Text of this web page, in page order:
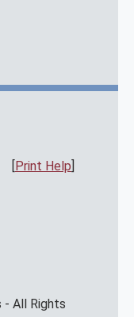
[Print Help]
All Rights